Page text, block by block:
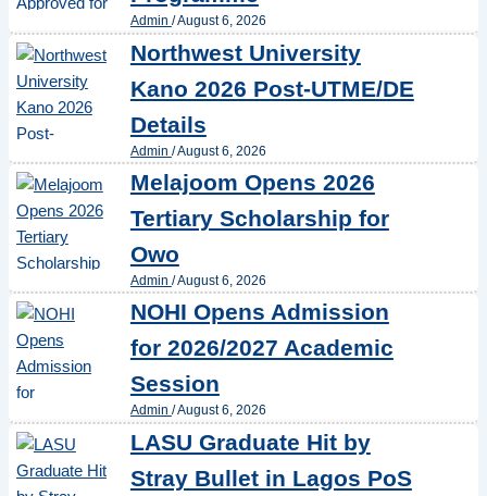
Admin /August 6, 2026
Northwest University
Kano 2026 Post-UTME/DE
Details
Admin /August 6, 2026
Melajoom Opens 2026
Tertiary Scholarship for
Owo
Admin /August 6, 2026
NOHI Opens Admission
for 2026/2027 Academic
Session
Admin /August 6, 2026
LASU Graduate Hit by
Stray Bullet in Lagos PoS